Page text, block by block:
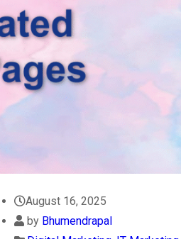
August 16, 2025
by Bhumendrapal